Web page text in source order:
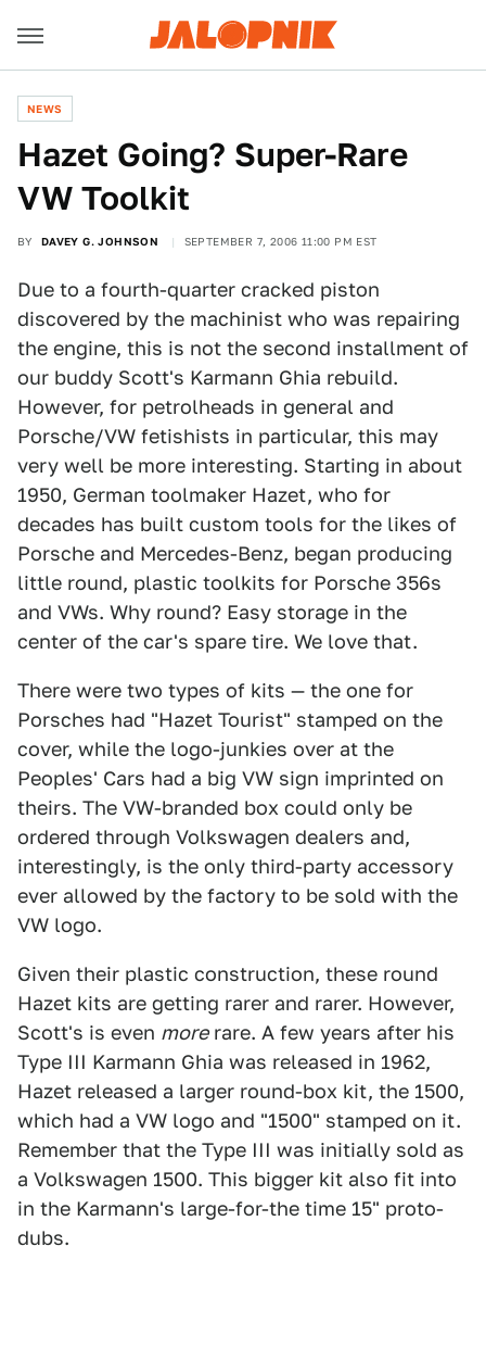
NEWS
Hazet Going? Super-Rare
VW Toolkit
BY DAVEY G. JOHNSON SEPTEMBER 7, 2006 11:00 PM EST
Due to a fourth-quarter cracked piston
discovered by the machinist who was repairing
the engine, this is not the second installment of
our buddy Scott's Karmann Ghia rebuild.
However, for petrolheads in general and
Porsche/VW fetishists in particular, this may
very well be more interesting. Starting in about
1950, German toolmaker Hazet, who for
decades has built custom tools for the likes of
Porsche and Mercedes-Benz, began producing
little round, plastic toolkits for Porsche 356s
and VWs. Why round? Easy storage in the
center of the car's spare tire. We love that.
There were two types of kits — the one for
Porsches had "Hazet Tourist" stamped on the
cover, while the logo-junkies over at the
Peoples' Cars had a big VW sign imprinted on
theirs. The VW-branded box could only be
ordered through Volkswagen dealers and,
interestingly, is the only third-party accessory
ever allowed by the factory to be sold with the
VW logo.
Given their plastic construction, these round
Hazet kits are getting rarer and rarer. However,
Scott's is even morerare. A few years after his
Type III Karmann Ghia was released in 1962,
Hazet released a larger round-box kit, the 1500,
which had a VW logo and "1500" stamped on it.
Remember that the Type III was initially sold as
a Volkswagen 1500. This bigger kit also fit into
in the Karmann's large-for-the time 15" proto-
dubs.